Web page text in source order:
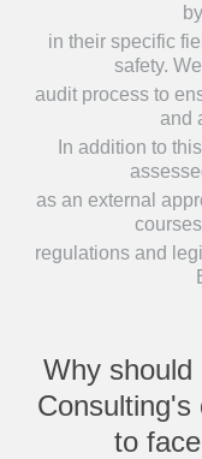
in their specific
safety.
audit process to
and
In addition to
as an external
regulations and
Why should
Consulting's
to